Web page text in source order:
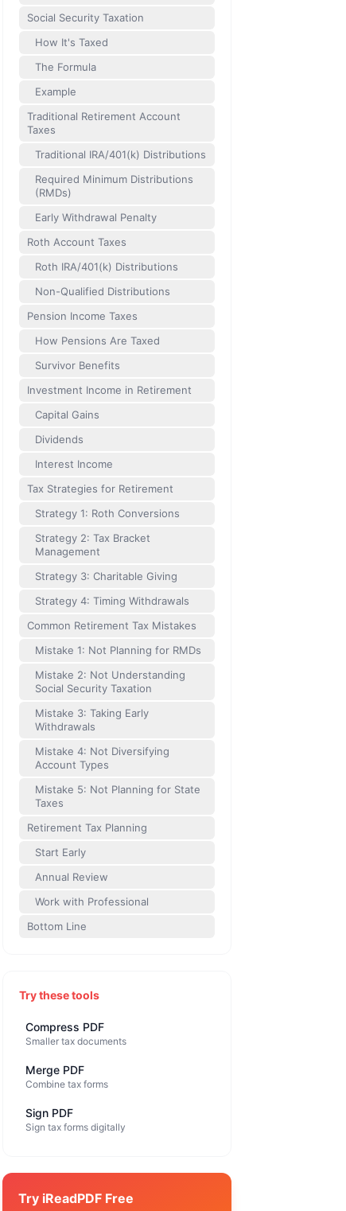
Social Security Taxation
How It's Taxed
The Formula
Example
Traditional Retirement Account
Taxes
Traditional IRA/401(k) Distributions
Required Minimum Distributions
(RMDs)
Early Withdrawal Penalty
Roth Account Taxes
Roth IRA/401(k) Distributions
Non-Qualified Distributions
Pension Income Taxes
How Pensions Are Taxed
Survivor Benefits
Investment Income in Retirement
Capital Gains
Dividends
Interest Income
Tax Strategies for Retirement
Strategy 1: Roth Conversions
Strategy 2: Tax Bracket
Management
Strategy 3: Charitable Giving
Strategy 4: Timing Withdrawals
Common Retirement Tax Mistakes
Mistake 1: Not Planning for RMDs
Mistake 2: Not Understanding
Social Security Taxation
Mistake 3: Taking Early
Withdrawals
Mistake 4: Not Diversifying
Account Types
Mistake 5: Not Planning for State
Taxes
Retirement Tax Planning
Start Early
Annual Review
Work with Professional
Bottom Line
Try these tools
Compress PDF
Smaller tax documents
Merge PDF
Combine tax forms
Sign PDF
Sign tax forms digitally
Try iReadPDF Free